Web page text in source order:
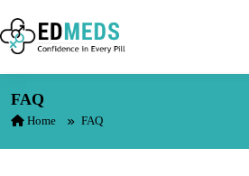
Skip to content
FAQ
Home FAQ